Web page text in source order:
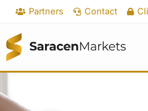
Skip
content
Partners Contact